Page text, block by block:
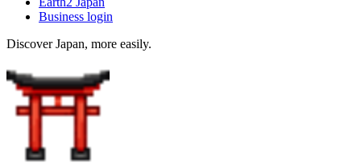
Business login
Discover Japan, more easily.